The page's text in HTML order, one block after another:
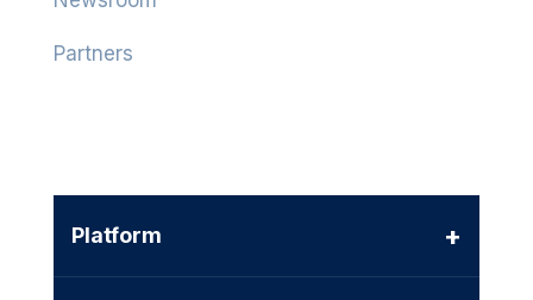
Partners
Platform +